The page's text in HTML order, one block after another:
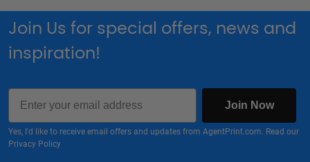
Join Us for special offers, news and
inspiration!
Email
Join Now
Yes, I'd like to receive email offers and updates from AgentPrint.com. Read our
Privacy Policy